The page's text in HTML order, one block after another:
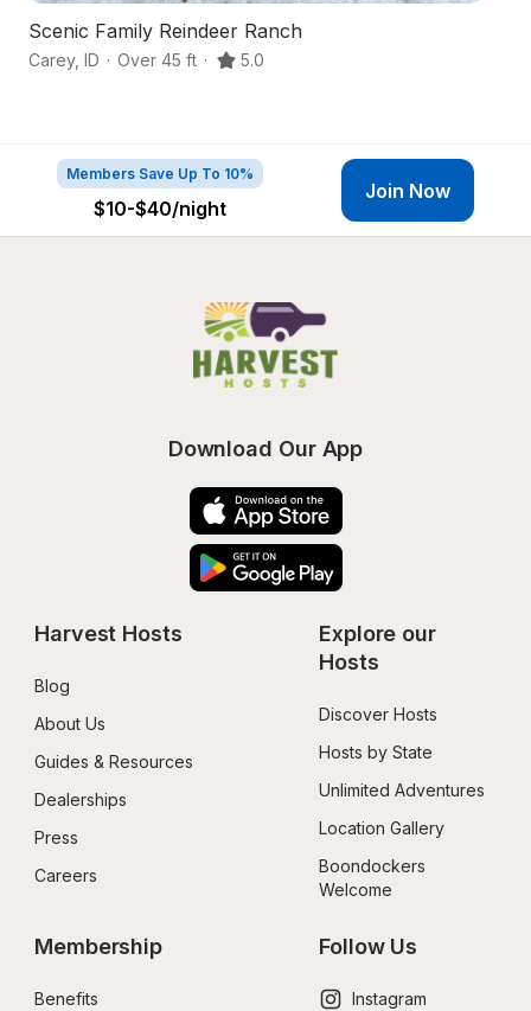
Scenic Family Reindeer Ranch
Carey, ID · Over 45 ft · 5.0
Members Save Up To 10%
$10-$40/night
Join Now
Download Our App
Harvest Hosts
Blog
About Us
Guides & Resources
Dealerships
Press
Careers
Explore our
Hosts
Discover Hosts
Hosts by State
Unlimited Adventures
Location Gallery
Boondockers
Welcome
Membership
Benefits
Follow Us
Instagram